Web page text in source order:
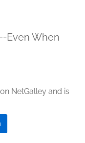
Even When
NetGalley and is